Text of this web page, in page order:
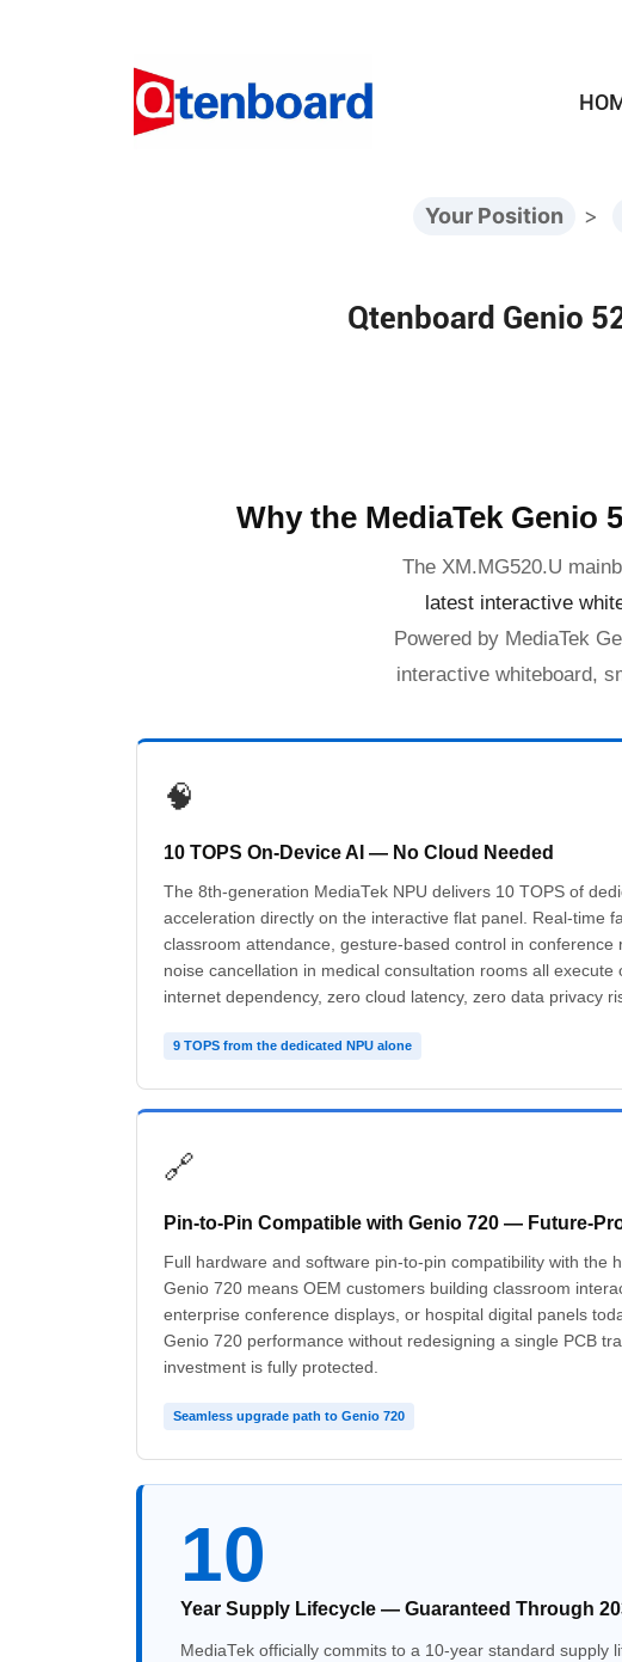
Your Position >
Qtenboard Genio
Why the MediaTek Genio
The XM.MG520.U
latest interactive
Powered by MediaTek
interactive whiteboard,
🧠
10 TOPS On-Device AI — No Cloud Needed
The 8th-generation MediaTek NPU delivers 10 TOPS of
acceleration directly on the interactive flat panel. Real-time
classroom attendance, gesture-based control in conference
noise cancellation in medical consultation rooms all
internet dependency, zero cloud latency, zero data privacy
9 TOPS from the dedicated NPU alone
🔗
Pin-to-Pin Compatible with Genio 720 — Future-
Full hardware and software pin-to-pin compatibility with the
Genio 720 means OEM customers building classroom
enterprise conference displays, or hospital digital panels
Genio 720 performance without redesigning a single PCB
investment is fully protected.
Seamless upgrade path to Genio 720
10
Year Supply Lifecycle — Guaranteed Through
MediaTek officially commits to a 10-year standard